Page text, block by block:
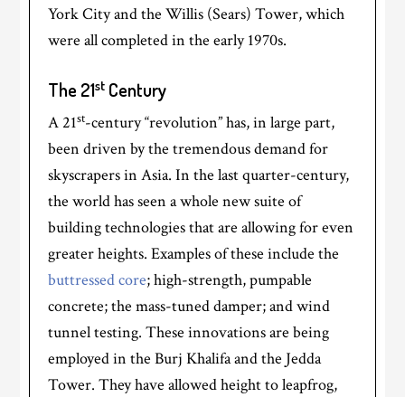
York City and the Willis (Sears) Tower, which
were all completed in the early 1970s.
The 21st Century
A 21st-century “revolution” has, in large part,
been driven by the tremendous demand for
skyscrapers in Asia. In the last quarter-century,
the world has seen a whole new suite of
building technologies that are allowing for even
greater heights. Examples of these include the
buttressed core; high-strength, pumpable
concrete; the mass-tuned damper; and wind
tunnel testing. These innovations are being
employed in the Burj Khalifa and the Jedda
Tower. They have allowed height to leapfrog,